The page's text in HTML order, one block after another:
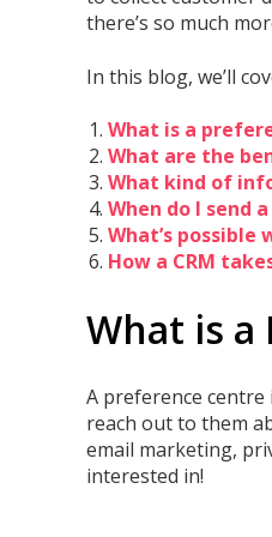
there’s so much
In this blog, we’ll
What is a
What are the
What kind of
When do I send
What’s
How a CRM
What is a
A preference
reach out to them
email marketing,
interested in!